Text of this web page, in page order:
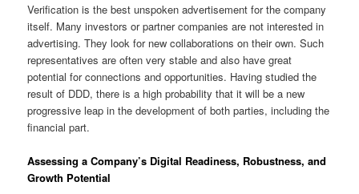
Verification is the best unspoken advertisement for the company
itself. Many investors or partner companies are not interested in
advertising. They look for new collaborations on their own. Such
representatives are often very stable and also have great
potential for connections and opportunities. Having studied the
result of DDD, there is a high probability that it will be a new
progressive leap in the development of both parties, including the
financial part.
Assessing a Company’s Digital Readiness, Robustness, and
Growth Potential